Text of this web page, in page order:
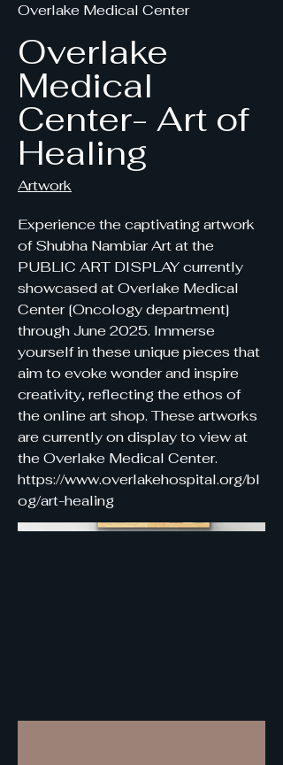
Overlake Medical Center
Overlake
Medical
Center- Art of
Healing
Artwork
Experience the captivating artwork
of Shubha Nambiar Art at the
PUBLIC ART DISPLAY currently
showcased at Overlake Medical
Center [Oncology department]
through June 2025. Immerse
yourself in these unique pieces that
aim to evoke wonder and inspire
creativity, reflecting the ethos of
the online art shop. These artworks
are currently on display to view at
the Overlake Medical Center.
https://www.overlakehospital.org/bl
og/art-healing